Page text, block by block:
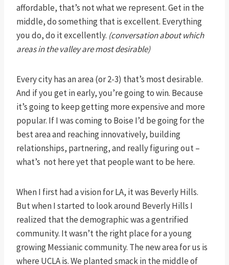
affordable, that’s not what we represent. Get in the
middle, do something that is excellent. Everything
you do, do it excellently. (conversation about which
areas in the valley are most desirable)
Every city has an area (or 2-3) that’s most desirable.
And if you get in early, you’re going to win. Because
it’s going to keep getting more expensive and more
popular. If I was coming to Boise I’d be going for the
best area and reaching innovatively, building
relationships, partnering, and really figuring out –
what’s not here yet that people want to be here.
When I first had a vision for LA, it was Beverly Hills.
But when I started to look around Beverly Hills I
realized that the demographic was a gentrified
community. It wasn’t the right place for a young
growing Messianic community. The new area for us is
where UCLA is. We planted smack in the middle of